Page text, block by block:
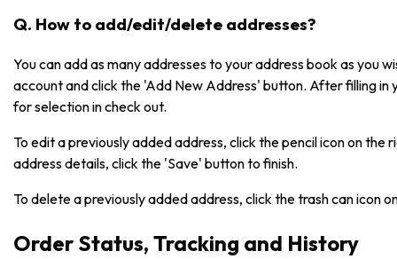
Q. How to add/edit/delete addresses?
You can add as many addresses to your address book as you
account and click the 'Add New Address' button. After filling
for selection in check out.
To edit a previously added address, click the pencil icon on
address details, click the 'Save' button to finish.
To delete a previously added address, click the trash can icon
Order Status, Tracking and History